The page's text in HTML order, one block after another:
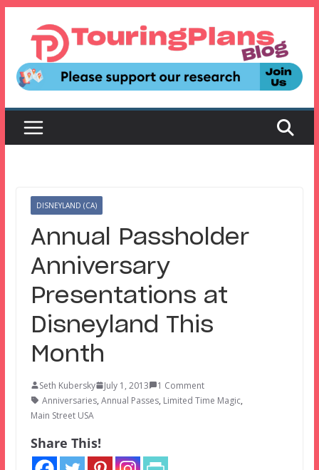
content
DISNEYLAND (CA)
Annual Passholder
Anniversary
Presentations at
Disneyland This
Month
Seth Kubersky July 1, 2013
1 Comment
Anniversaries, Annual Passes, Limited Time Magic,
Main Street USA
Share This!